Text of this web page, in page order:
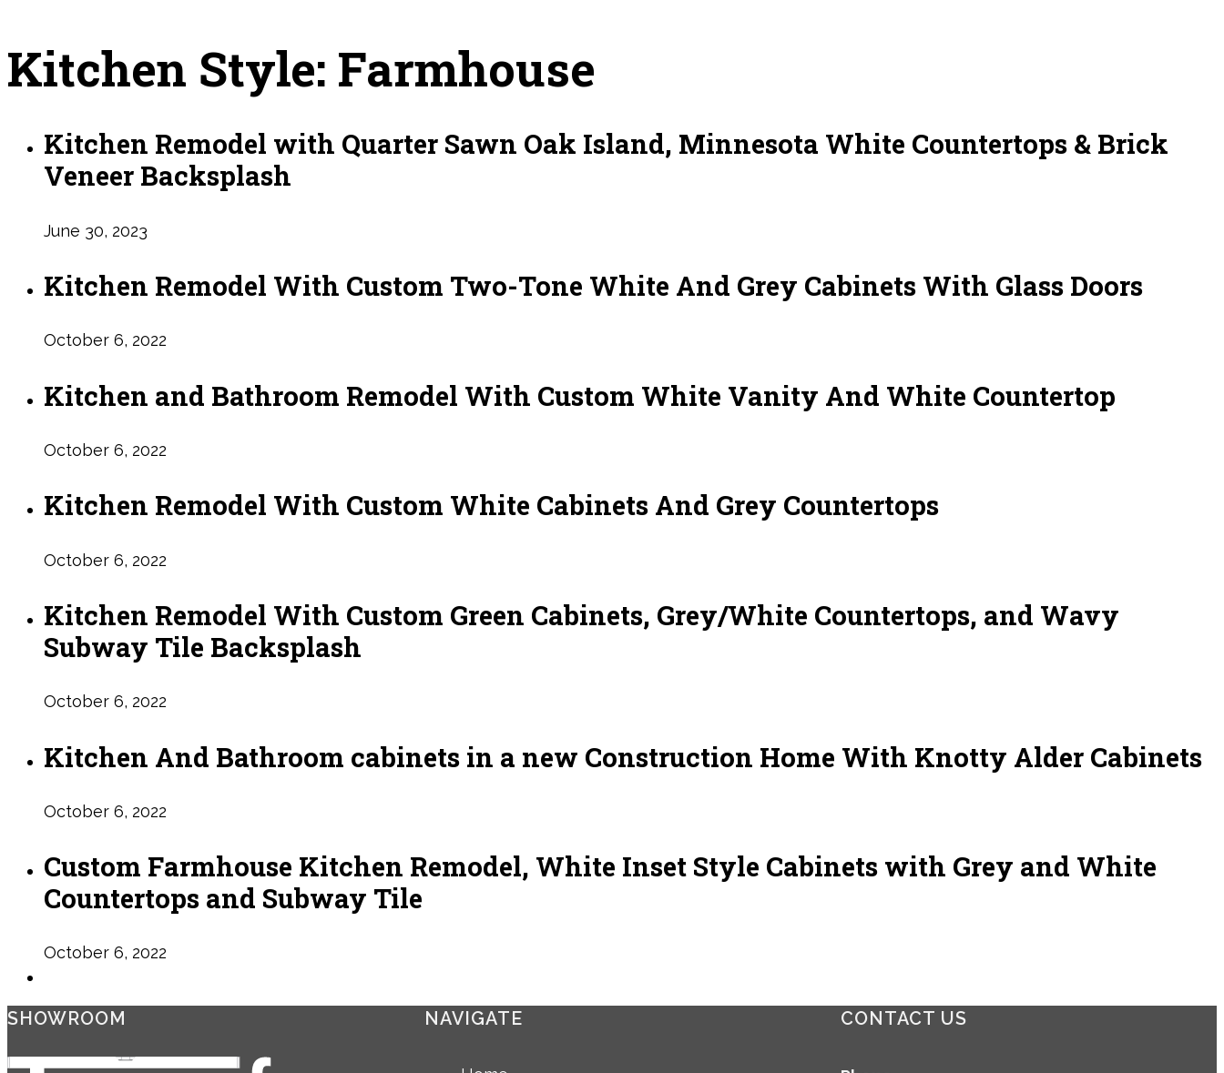
Kitchen Style: Farmhouse
Kitchen Remodel with Quarter Sawn Oak Island, Minnesota White Countertops & Brick
Veneer Backsplash
June 30, 2023
Kitchen Remodel With Custom Two-Tone White And Grey Cabinets With Glass Doors
October 6, 2022
Kitchen and Bathroom Remodel With Custom White Vanity And White Countertop
October 6, 2022
Kitchen Remodel With Custom White Cabinets And Grey Countertops
October 6, 2022
Kitchen Remodel With Custom Green Cabinets, Grey/White Countertops, and Wavy
Subway Tile Backsplash
October 6, 2022
Kitchen And Bathroom cabinets in a new Construction Home With Knotty Alder Cabinets
October 6, 2022
Custom Farmhouse Kitchen Remodel, White Inset Style Cabinets with Grey and White
Countertops and Subway Tile
October 6, 2022
SHOWROOM NAVIGATE CONTACT US